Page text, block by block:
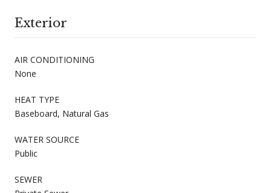
Exterior
AIR CONDITIONING
None
HEAT TYPE
Baseboard, Natural Gas
WATER SOURCE
Public
SEWER